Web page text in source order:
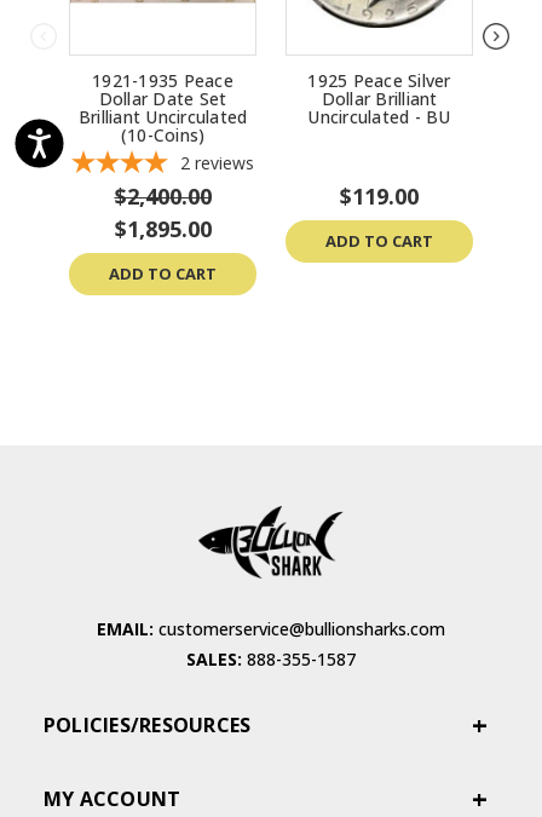
1921-1935 Peace
Dollar Date Set
Brilliant Uncirculated
(10-Coins)
2 reviews
$2,400.00
$1,895.00
ADD TO CART
1925 Peace Silver
Dollar Brilliant
Uncirculated - BU
$119.00
ADD TO CART
EMAIL: customerservice@bullionsharks.com
SALES: 888-355-1587
POLICIES/RESOURCES
MY ACCOUNT